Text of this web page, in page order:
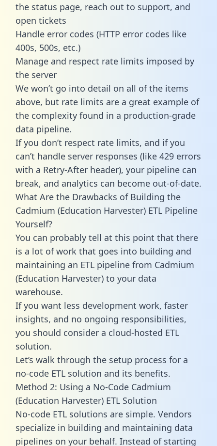
the status page, reach out to support, and
open tickets
Handle error codes (HTTP error codes like
400s, 500s, etc.)
Manage and respect rate limits imposed by
the server
We won’t go into detail on all of the items
above, but rate limits are a great example of
the complexity found in a production-grade
data pipeline.
If you don’t respect rate limits, and if you
can’t handle server responses (like 429 errors
with a Retry-After header), your pipeline can
break, and analytics can become out-of-date.
What Are the Drawbacks of Building the
Cadmium (Education Harvester) ETL Pipeline
Yourself?
You can probably tell at this point that there
is a lot of work that goes into building and
maintaining an ETL pipeline from Cadmium
(Education Harvester) to your data
warehouse.
If you want less development work, faster
insights, and no ongoing responsibilities,
you should consider a cloud-hosted ETL
solution.
Let’s walk through the setup process for a
no-code ETL solution and its benefits.
Method 2: Using a No-Code Cadmium
(Education Harvester) ETL Solution
No-code ETL solutions are simple. Vendors
specialize in building and maintaining data
pipelines on your behalf. Instead of starting